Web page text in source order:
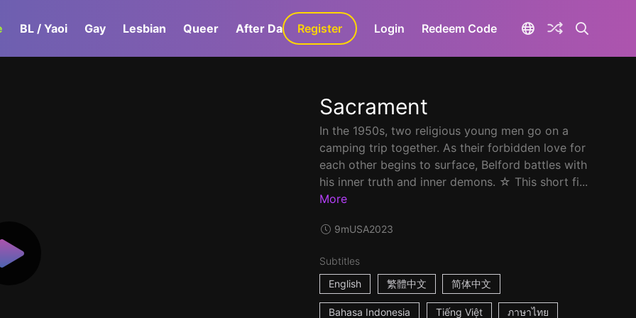
BL / Yaoi Gay Lesbian Queer After Dark GaLa+
Register Login Redeem Code
Sacrament
In the 1950s, two religious young men go on a
camping trip together. As their forbidden love for
each other begins to surface, Belford battles with
his inner truth and inner demons. ☆ This short fi...
More
9mUSA2023
Subtitles
English
繁體中文 简体中文
Bahasa Indonesia Tiếng Việt ภาษาไทย